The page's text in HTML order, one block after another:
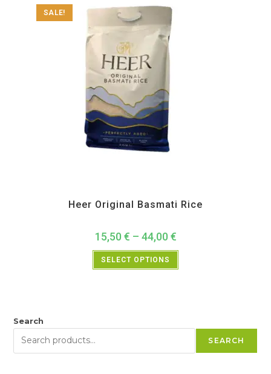
SALE!
Heer Original Basmati Rice
15,50 € – 44,00 €
SELECT OPTIONS
Search
SEARCH